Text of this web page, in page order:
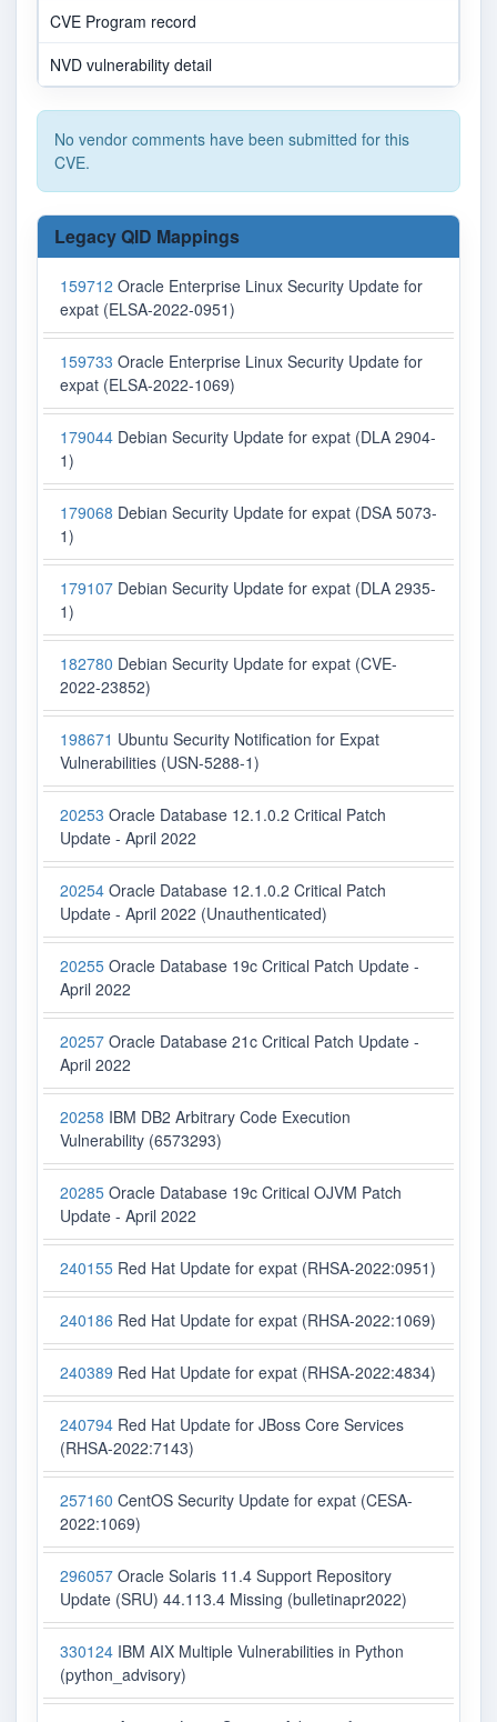
CVE Program record
NVD vulnerability detail
No vendor comments have been submitted for this
CVE.
Legacy QID Mappings
159712 Oracle Enterprise Linux Security Update for
expat (ELSA-2022-0951)
159733 Oracle Enterprise Linux Security Update for
expat (ELSA-2022-1069)
179044 Debian Security Update for expat (DLA 2904-
1)
179068 Debian Security Update for expat (DSA 5073-
1)
179107 Debian Security Update for expat (DLA 2935-
1)
182780 Debian Security Update for expat (CVE-
2022-23852)
198671 Ubuntu Security Notification for Expat
Vulnerabilities (USN-5288-1)
20253 Oracle Database 12.1.0.2 Critical Patch
Update - April 2022
20254 Oracle Database 12.1.0.2 Critical Patch
Update - April 2022 (Unauthenticated)
20255 Oracle Database 19c Critical Patch Update -
April 2022
20257 Oracle Database 21c Critical Patch Update -
April 2022
20258 IBM DB2 Arbitrary Code Execution
Vulnerability (6573293)
20285 Oracle Database 19c Critical OJVM Patch
Update - April 2022
240155 Red Hat Update for expat (RHSA-2022:0951)
240186 Red Hat Update for expat (RHSA-2022:1069)
240389 Red Hat Update for expat (RHSA-2022:4834)
240794 Red Hat Update for JBoss Core Services
(RHSA-2022:7143)
257160 CentOS Security Update for expat (CESA-
2022:1069)
296057 Oracle Solaris 11.4 Support Repository
Update (SRU) 44.113.4 Missing (bulletinapr2022)
330124 IBM AIX Multiple Vulnerabilities in Python
(python_advisory)